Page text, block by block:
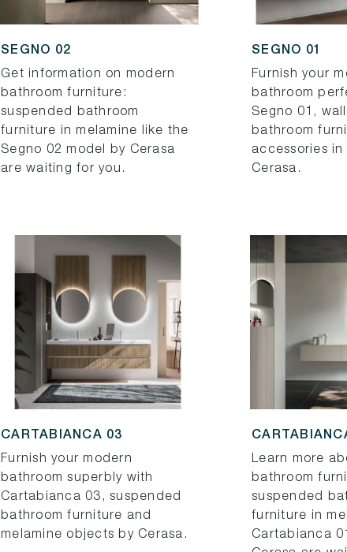
SEGNO 02
Get information on modern
bathroom furniture:
suspended bathroom
furniture in melamine like the
Segno 02 model by Cerasa
are waiting for you.
SEGNO 01
Furnish your
bathroom
Segno 01,
bathroom
accessories in
Cerasa.
CARTABIANCA 03
Furnish your modern
bathroom superbly with
Cartabianca 03, suspended
bathroom furniture and
melamine objects by Cerasa.
Learn more
bathroom
suspended
furniture in
Cartabianca